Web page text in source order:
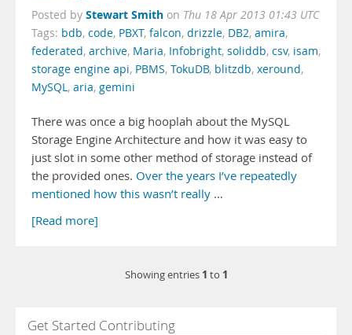
Posted by Stewart Smith on Thu 18 Apr 2013 01:43 UTC
Tags: bdb, code, PBXT, falcon, drizzle, DB2, amira,
federated, archive, Maria, Infobright, soliddb, csv, isam,
storage engine api, PBMS, TokuDB, blitzdb, xeround,
MySQL, aria, gemini
There was once a big hooplah about the MySQL
Storage Engine Architecture and how it was easy to
just slot in some other method of storage instead of
the provided ones. Over the years I’ve repeatedly
mentioned how this wasn’t really …
[Read more]
Showing entries 1 to 1
Get Started Contributing